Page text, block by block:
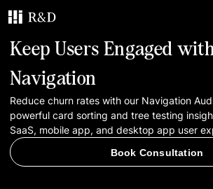
Services
Work
Blog
Keep Users Engaged
Navigation
Reduce churn rates with our Navigation
powerful card sorting and tree testing
SaaS, mobile app, and desktop app user
Book Consultation